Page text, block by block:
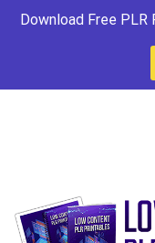
Download Free